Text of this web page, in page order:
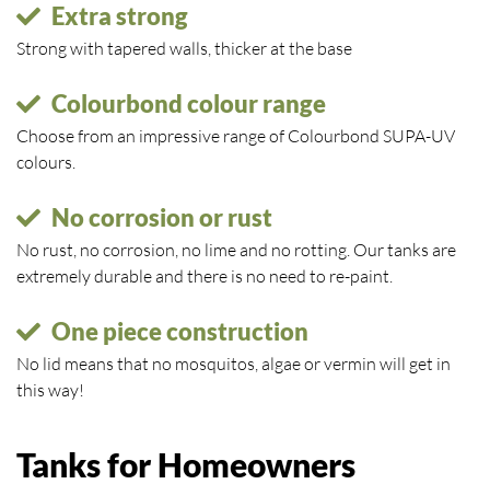
Extra strong
Strong with tapered walls, thicker at the base
Colourbond colour range
Choose from an impressive range of Colourbond SUPA-UV
colours.
No corrosion or rust
No rust, no corrosion, no lime and no rotting. Our tanks are
extremely durable and there is no need to re-paint.
One piece construction
No lid means that no mosquitos, algae or vermin will get in
this way!
Tanks for Homeowners